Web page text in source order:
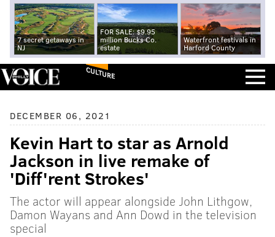
7 secret getaways in
NJ
FOR SALE: $9.95
million Bucks Co.
estate
Waterfront festivals in
Harford County
CULTURE
DECEMBER 06, 2021
Kevin Hart to star as Arnold
Jackson in live remake of
'Diff'rent Strokes'
The actor will appear alongside John Lithgow,
Damon Wayans and Ann Dowd in the television
special